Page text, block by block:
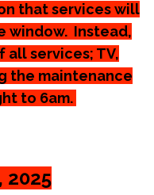
that services will
window. Instead,
services; TV,
the maintenance
to 6am.
2025